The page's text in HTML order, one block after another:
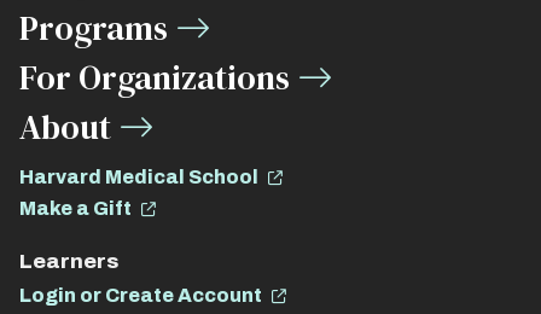
Programs
For Organizations
About
Harvard Medical School
Make a Gift
Learners
Login or Create Account